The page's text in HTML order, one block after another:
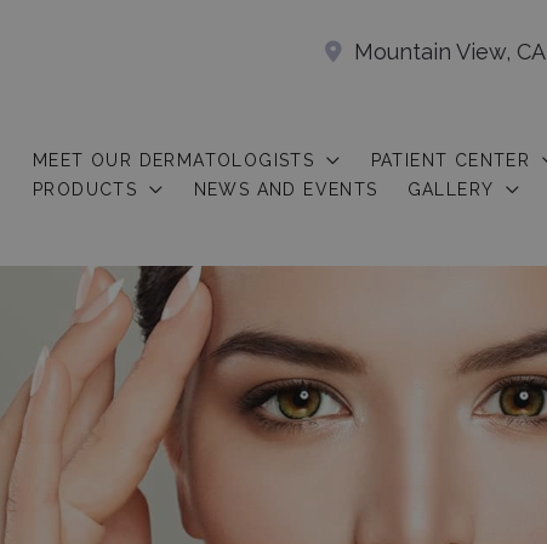
Mountain View, CA
MEET OUR DERMATOLOGISTS PATIENT CENTER
PRODUCTS
NEWS AND EVENTS GALLERY